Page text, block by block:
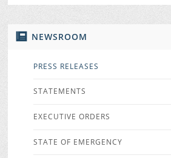
NEWSROOM
PRESS RELEASES
STATEMENTS
EXECUTIVE ORDERS
STATE OF EMERGENCY